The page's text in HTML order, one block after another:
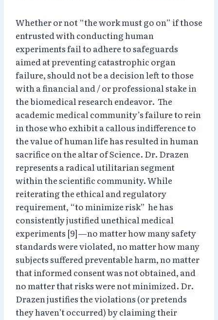
Whether or not “the work must go on” if those
entrusted with conducting human
experiments fail to adhere to safeguards
aimed at preventing catastrophic organ
failure, should not be a decision left to those
with a financial and / or professional stake in
the biomedical research endeavor. The
academic medical community’s failure to rein
in those who exhibit a callous indifference to
the value of human life has resulted in human
sacrifice on the altar of Science. Dr. Drazen
represents a radical utilitarian segment
within the scientific community. While
reiterating the ethical and regulatory
requirement, “to minimize risk” he has
consistently justified unethical medical
experiments [9]—no matter how many safety
standards were violated, no matter how many
subjects suffered preventable harm, no matter
that informed consent was not obtained, and
no matter that risks were not minimized. Dr.
Drazen justifies the violations (or pretends
they haven’t occurred) by claiming their